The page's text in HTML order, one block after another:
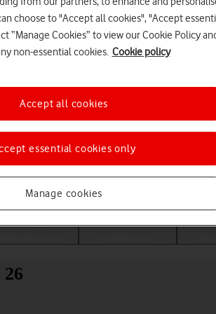
a help topic
choose to "Accept all cookies", "Accept
“Manage Cookies” to view our Cookie Policy
non-essential cookies. Cookie policy
Manage cookies
essential cookies only
Accept all cookies